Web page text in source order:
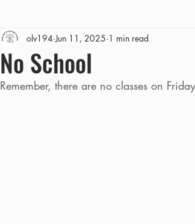
No School
olv194 Jun 11, 2025 1 min read
Remember, there are no classes on